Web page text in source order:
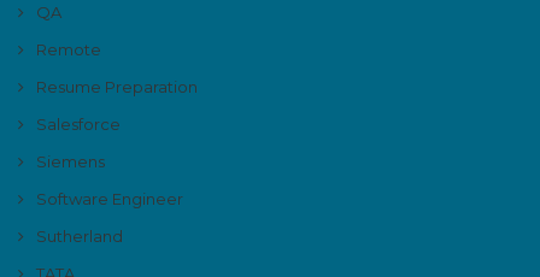
QA
Remote
Resume Preparation
Salesforce
Siemens
Software Engineer
Sutherland
TATA